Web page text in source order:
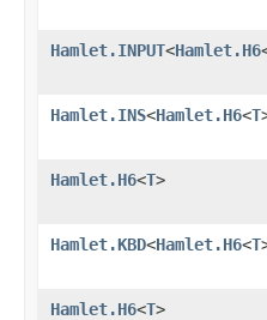
Hamlet.INPUT<Hamlet.H6
Hamlet.INS<Hamlet.H6<T
Hamlet.H6<T>
Hamlet.KBD<Hamlet.H6<T
Hamlet.H6<T>